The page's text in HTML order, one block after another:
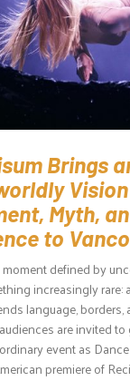
Brings
Myth,
to
moment defined by
increasingly rare:
language, borders,
are invited
event as
premiere of